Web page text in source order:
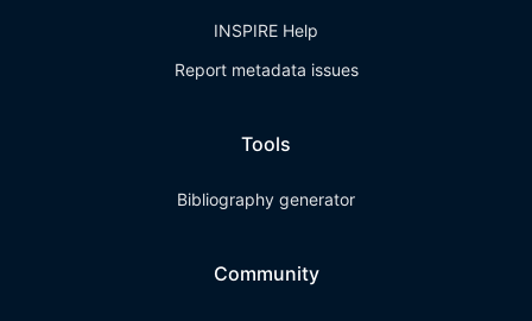
INSPIRE Help
Report metadata issues
Tools
Bibliography generator
Community